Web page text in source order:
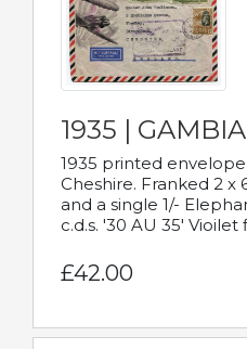
1935 |
1935 printed
Cheshire. Franked 2 x
and a single 1/-
c.d.s. '30 AU 35'
£42.00